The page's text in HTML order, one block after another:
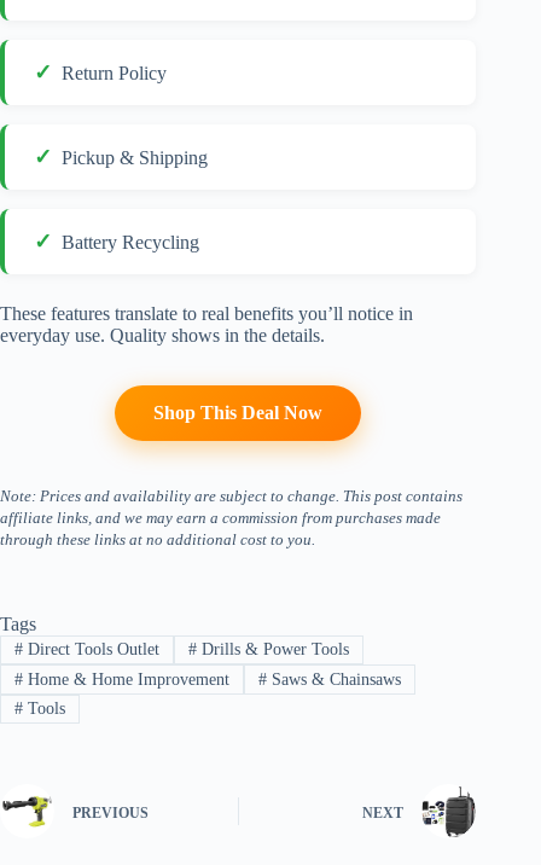
Return Policy
Pickup & Shipping
Battery Recycling
These features translate to real benefits you’ll notice in
everyday use. Quality shows in the details.
Shop This Deal Now
Note: Prices and availability are subject to change. This post contains
affiliate links, and we may earn a commission from purchases made
through these links at no additional cost to you.
Tags
#Direct Tools Outlet #Drills & Power Tools
#Home & Home Improvement #Saws & Chainsaws
#Tools
PREVIOUS NEXT